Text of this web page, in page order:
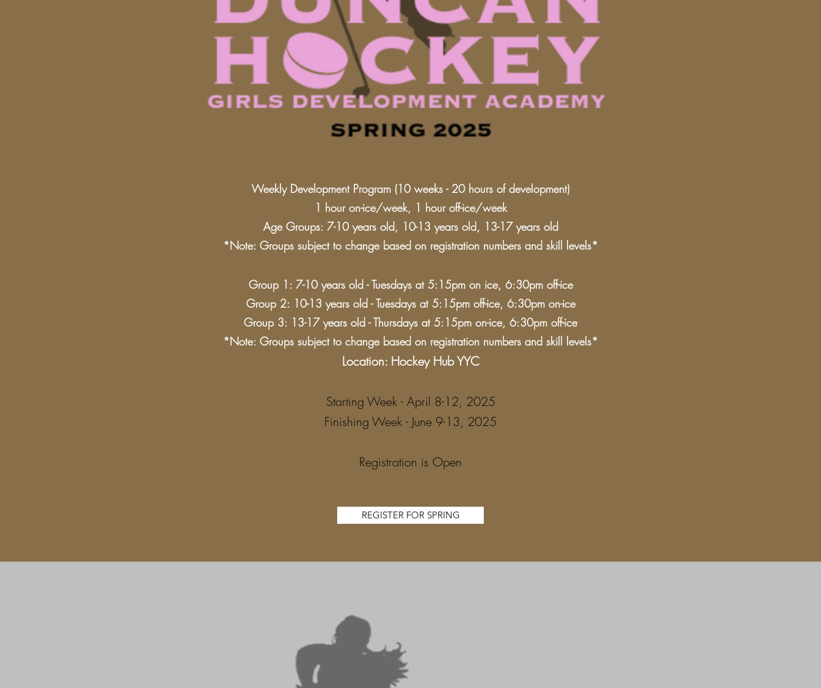
Weekly Development Program (10 weeks - 20 hours of development)
1 hour on-ice/week, 1 hour off-ice/week
Age Groups: 7-10 years old, 10-13 years old, 13-17 years old
*Note: Groups subject to change based on registration numbers and skill levels*
Group 1: 7-10 years old - Tuesdays at 5:15pm on ice, 6:30pm off-ice
Group 2: 10-13 years old - Tuesdays at 5:15pm off-ice, 6:30pm on-ice
Group 3: 13-17 years old - Thursdays at 5:15pm on-ice, 6:30pm off-ice
*Note: Groups subject to change based on registration numbers and skill levels*
Location: Hockey Hub YYC
Starting Week - April 8-12, 2025
Finishing Week - June 9-13, 2025
Registration is Open
REGISTER FOR SPRING